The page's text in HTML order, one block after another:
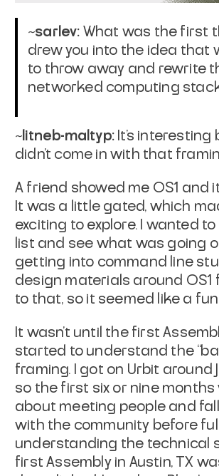
~sarlev: What was the first
drew you into the idea that
to throw away and rewrite
networked computing
~litneb-maltyp: It’s interesting
didn’t come in with that
A friend showed me OS1 and
It was a little gated, which
exciting to explore. I wanted
list and see what was going
getting into command line
design materials around OS1
to that, so it seemed like a
It wasn’t until the first
started to understand the
framing. I got on Urbit around
so the first six or nine months
about meeting people and
with the community before
understanding the technical
first Assembly in Austin, TX